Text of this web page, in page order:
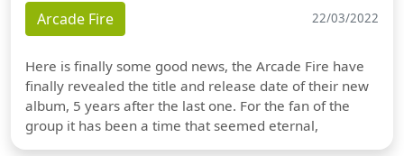
Arcade Fire 22/03/2022
Here is finally some good news, the Arcade Fire have
finally revealed the title and release date of their new
album, 5 years after the last one. For the fan of the
group it has been a time that seemed eternal,